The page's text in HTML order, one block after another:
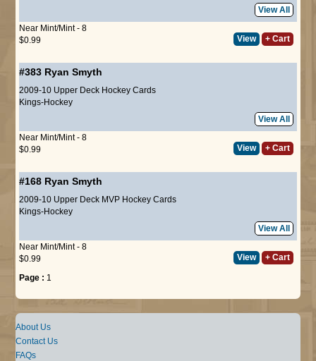
View All
Near Mint/Mint - 8
$0.99
View + Cart
#383 Ryan Smyth
2009-10 Upper Deck Hockey Cards
Kings-Hockey
View All
Near Mint/Mint - 8
$0.99
View + Cart
#168 Ryan Smyth
2009-10 Upper Deck MVP Hockey Cards
Kings-Hockey
View All
Near Mint/Mint - 8
$0.99
View + Cart
Page : 1
About Us
Contact Us
FAQs